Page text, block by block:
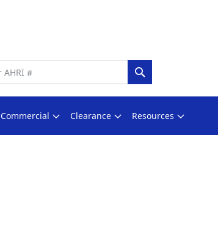
Search
Commercial Clearance Resources